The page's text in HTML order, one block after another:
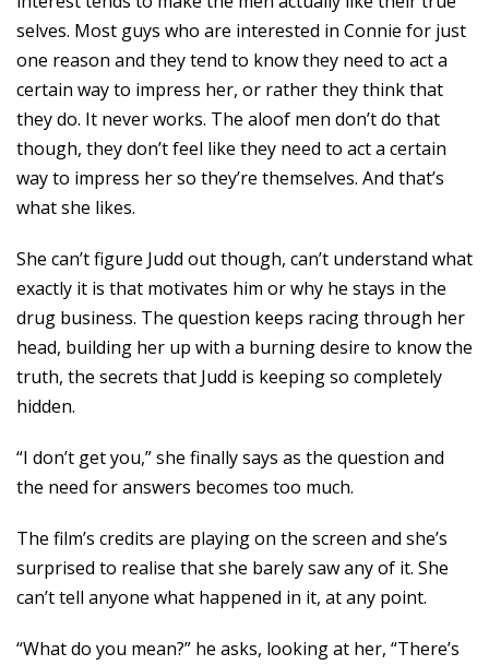
selves. Most guys who are interested in Connie for just
one reason and they tend to know they need to act a
certain way to impress her, or rather they think that
they do. It never works. The aloof men don’t do that
though, they don’t feel like they need to act a certain
way to impress her so they’re themselves. And that’s
what she likes.
She can’t figure Judd out though, can’t understand what
exactly it is that motivates him or why he stays in the
drug business. The question keeps racing through her
head, building her up with a burning desire to know the
truth, the secrets that Judd is keeping so completely
hidden.
“I don’t get you,” she finally says as the question and
the need for answers becomes too much.
The film’s credits are playing on the screen and she’s
surprised to realise that she barely saw any of it. She
can’t tell anyone what happened in it, at any point.
“What do you mean?” he asks, looking at her, “There’s